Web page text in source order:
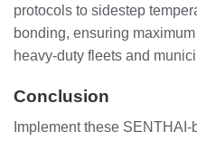
protocols to sidestep
bonding, ensuring
heavy-duty fleets and
Conclusion
Implement these